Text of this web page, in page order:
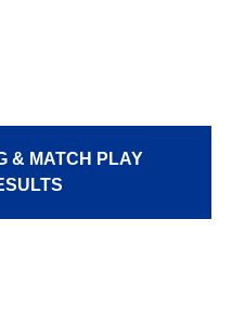
& MATCH PLAY